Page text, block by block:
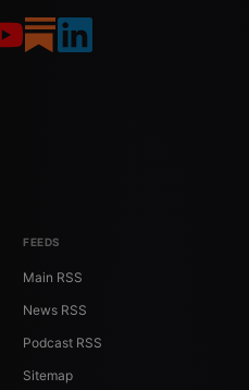
FEEDS
Main RSS
News RSS
Podcast RSS
Sitemap